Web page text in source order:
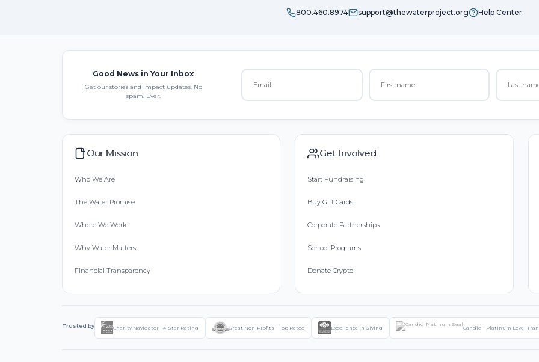
800.460.8974 support@thewaterproject.org Help Center
Good News in Your Inbox
Get our stories and impact updates. No
spam. Ever.
Our Mission
Who We Are
The Water Promise
Where We Work
Why Water Matters
Financial Transparency
Get Involved
Start Fundraising
Buy Gift Cards
Corporate Partnerships
School Programs
Donate Crypto
Trusted by Charity Navigator - 4-Star Rating Great Non-Profits - Top Rated Excellence in Giving Candid - Platinum Level